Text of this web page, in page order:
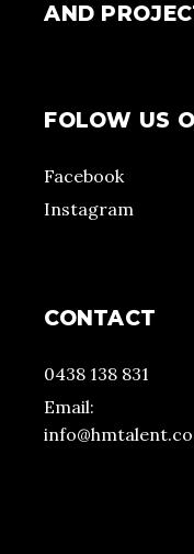
AND
FOLOW US
Facebook
Instagram
CONTACT
0438 138 831
Email: